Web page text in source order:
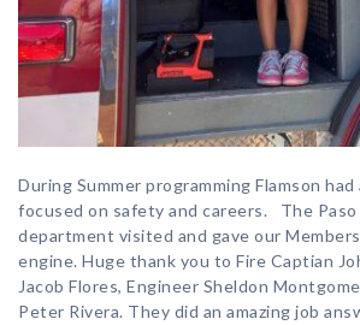
During Summer programming Flamson
focused on safety and careers. The Paso
department visited and gave our
engine. Huge thank you to Fire Captian
Jacob Flores, Engineer Sheldon
Peter Rivera. They did an amazing job